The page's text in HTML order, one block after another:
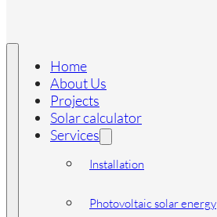
Home
About Us
Projects
Solar calculator
Services
Installation
Photovoltaic solar energy